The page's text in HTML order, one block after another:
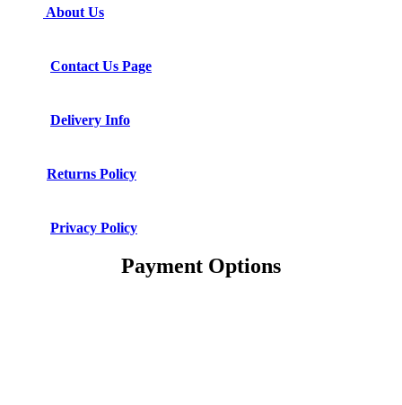
About Us
Contact Us Page
Delivery Info
Returns Policy
Privacy Policy
Payment Options